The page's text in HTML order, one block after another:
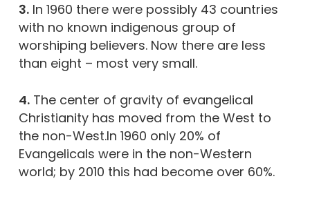
3.In 1960 there were possibly 43 countries
with no known indigenous group of
worshiping believers. Now there are less
than eight – most very small.
4.The center of gravity of evangelical
Christianity has moved from the West to
the non-West.In 1960 only 20% of
Evangelicals were in the non-Western
world; by 2010 this had become over 60%.